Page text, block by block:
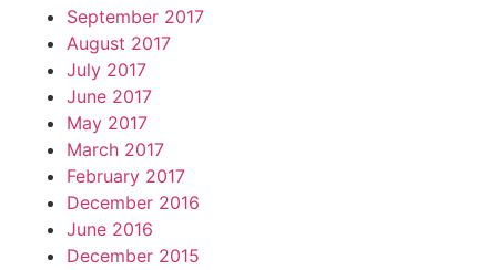
September 2017
August 2017
July 2017
June 2017
May 2017
March 2017
February 2017
December 2016
June 2016
December 2015